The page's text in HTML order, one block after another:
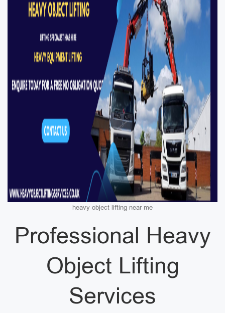
heavy object lifting near me
Professional Heavy
Object Lifting
Services